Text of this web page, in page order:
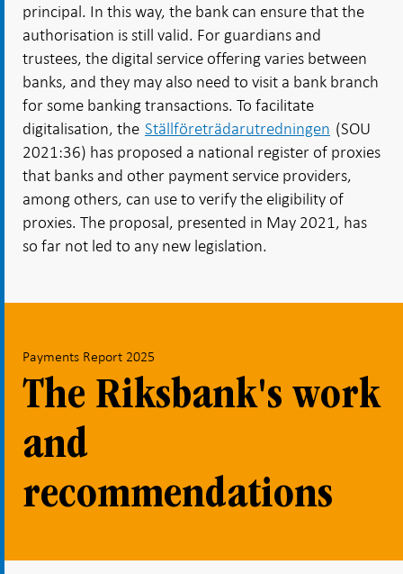
principal. In this way, the bank can ensure that the
authorisation is still valid. For guardians and
trustees, the digital service offering varies between
banks, and they may also need to visit a bank branch
for some banking transactions. To facilitate
digitalisation, the Ställföreträdarutredningen (SOU
2021:36) has proposed a national register of proxies
that banks and other payment service providers,
among others, can use to verify the eligibility of
proxies. The proposal, presented in May 2021, has
so far not led to any new legislation.
Payments Report 2025
The Riksbank's work
and
recommendations